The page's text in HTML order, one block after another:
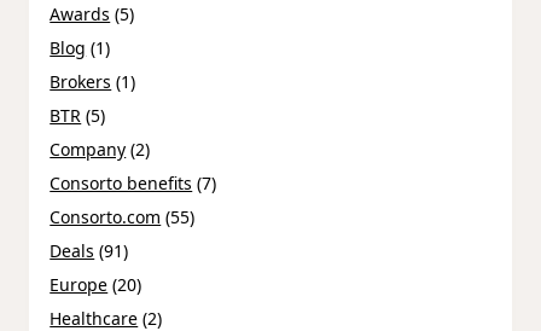
Awards (5)
Blog (1)
Brokers (1)
BTR (5)
Company (2)
Consorto benefits (7)
Consorto.com (55)
Deals (91)
Europe (20)
Healthcare (2)